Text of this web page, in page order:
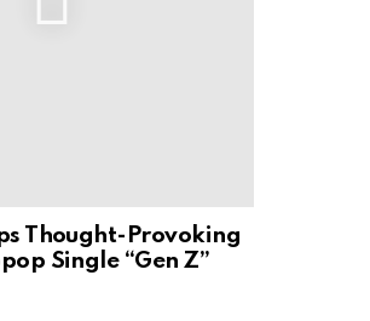
Thought-Provoking
Single “Gen Z”